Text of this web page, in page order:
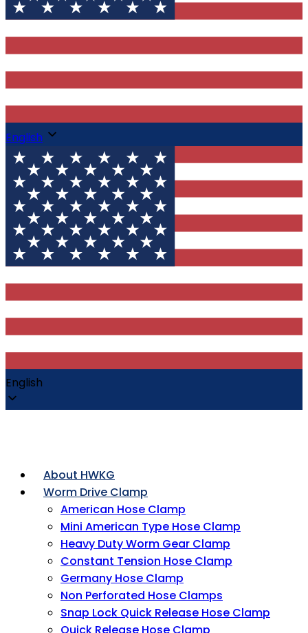
English
English
About HWKG
Worm Drive Clamp
American Hose Clamp
Mini American Type Hose Clamp
Heavy Duty Worm Gear Clamp
Constant Tension Hose Clamp
Germany Hose Clamp
Non Perforated Hose Clamps
Snap Lock Quick Release Hose Clamp
Quick Release Hose Clamp